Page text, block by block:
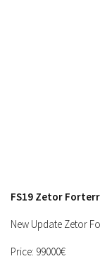
FS17 Updates
How to install
How to create
FS19 Zetor
New Update Zetor
Price: 99000€